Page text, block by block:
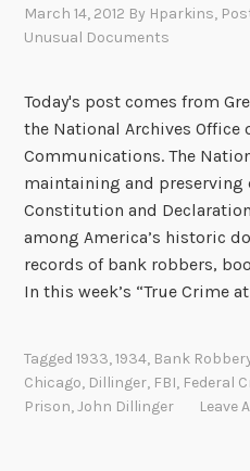
March 14, 2012 By Hparkins,
Unusual Documents
Today's post comes from
the National Archives Office
Communications. The
maintaining and
Constitution and
among America’s historic
records of bank robbers,
In this week’s “True Crime
Tagged1933,1934, Bank
Chicago, Dillinger, FBI, Federal
Prison,John Dillinger Leave